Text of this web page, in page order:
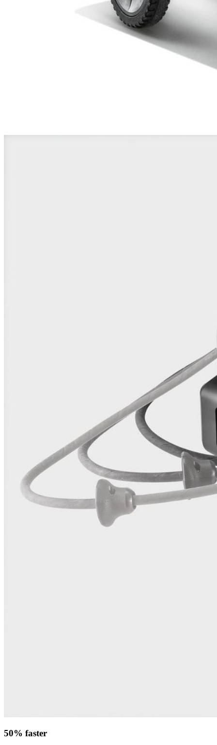
50% faster